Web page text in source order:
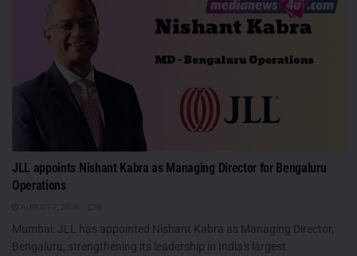
JLL appoints Nishant Kabra as Managing Director for Bengaluru
Operations
Mumbai: JLL has appointed Nishant Kabra as Managing Director,
Bengaluru, strengthening its leadership in India's largest